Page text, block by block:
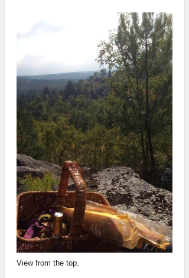
View from the top.